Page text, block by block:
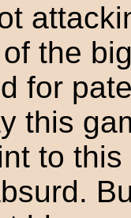
the
for
this
to